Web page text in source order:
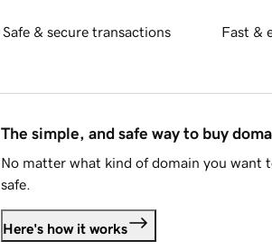
Safe & secure transactions Fast &
The simple, and safe way to buy
No matter what kind of domain you want
safe.
Here's how it works